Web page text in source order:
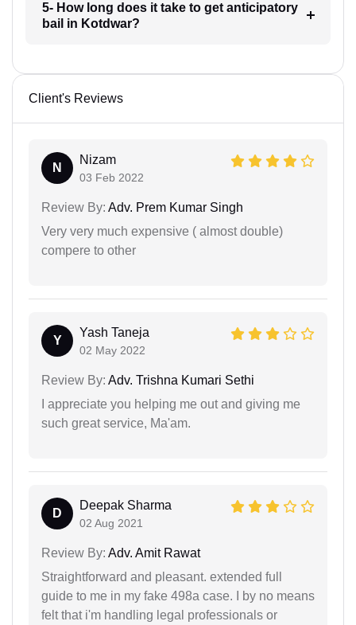
5- How long does it take to get anticipatory
bail in Kotdwar?
Client's Reviews
N
Nizam
03 Feb 2022
Review By: Adv. Prem Kumar Singh
Very very much expensive ( almost double)
compere to other
Y
Yash Taneja
02 May 2022
Review By: Adv. Trishna Kumari Sethi
I appreciate you helping me out and giving me
such great service, Ma'am.
D
Deepak Sharma
02 Aug 2021
Review By: Adv. Amit Rawat
Straightforward and pleasant. extended full
guide to me in my fake 498a case. I by no means
felt that i'm handling legal professionals or